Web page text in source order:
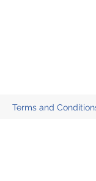
Terms and